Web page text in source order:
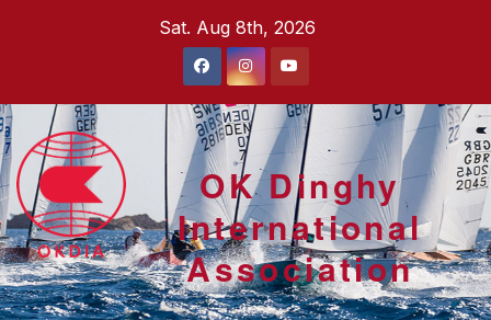
Sat. Aug 8th, 2026
OK Dinghy
International
Association